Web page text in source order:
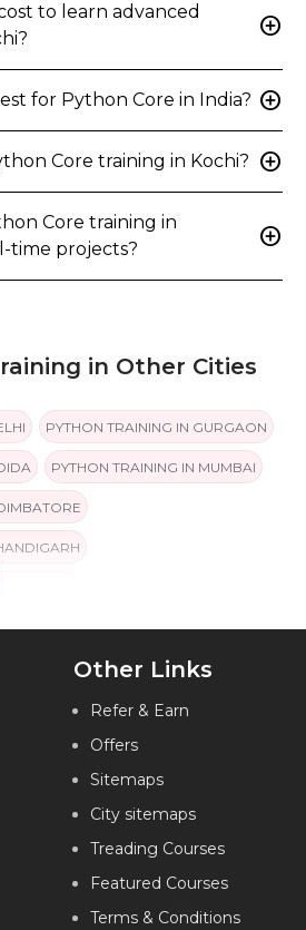
to learn advanced
add_circle
for Python Core in India? add_circle
Core training in Kochi? add_circle
Core training in
time projects?
add_circle
in Other Cities
PYTHON TRAINING IN GURGAON
PYTHON TRAINING IN MUMBAI
PYTHON TRAINING IN JAIPUR
PYTHON TRAINING IN AMEERPET
Other Links
Refer & Earn
Offers
Sitemaps
City sitemaps
Treading Courses
Featured Courses
Terms & Conditions